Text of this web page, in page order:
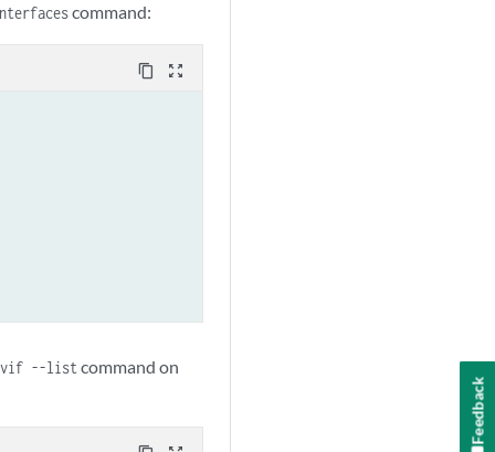
command:
content_copy zoom_out_map
vif --listcommand on
Feedback